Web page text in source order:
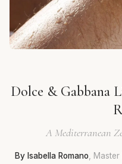
Dolce & Gabbana
A Mediterranean
By Isabella Romano ,